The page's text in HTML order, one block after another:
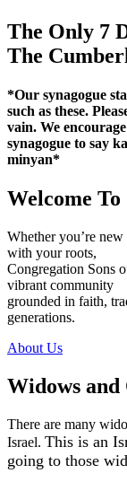
The Only 7
The
*Our synagogue
such as these.
vain. We
synagogue to say
minyan*
Welcome
Whether you’re
with your roots,
Congregation Sons
vibrant community
grounded in faith,
generations.
About Us
Widows
There are many
Israel. This is an
going to those